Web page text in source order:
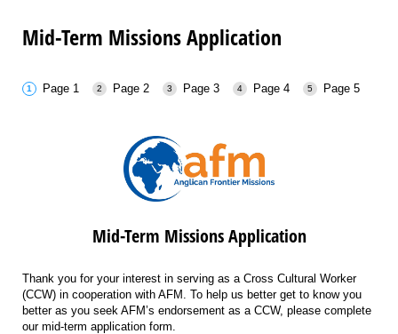
Mid-Term Missions Application
Page 1 Page 2 Page 3 Page 4 Page 5
Mid-Term Missions Application
Thank you for your interest in serving as a Cross Cultural Worker
(CCW) in cooperation with AFM. To help us better get to know you
better as you seek AFM’s endorsement as a CCW, please complete
our mid-term application form.